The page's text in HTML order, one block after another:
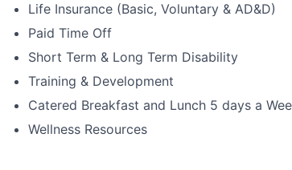
Life Insurance (Basic, Voluntary & AD&D)
Paid Time Off
Short Term & Long Term Disability
Training & Development
Catered Breakfast and Lunch 5 days a
Wellness Resources